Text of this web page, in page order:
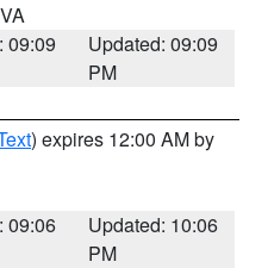
09:09
Updated: 09:09
PM
) expires 12:00 AM by
09:06
Updated: 10:06
PM